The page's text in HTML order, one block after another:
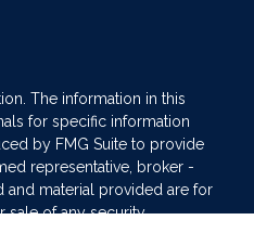
The information in this
for specific information
by FMG Suite to provide
representative, broker -
and material provided are for
sale of any security.